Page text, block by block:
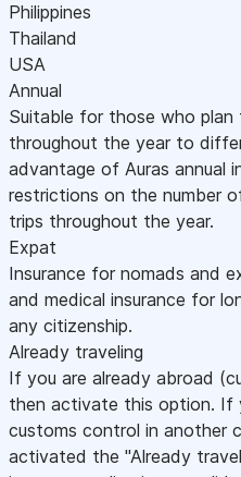
Philippines
Thailand
USA
Annual
Suitable for those who
throughout the year to
advantage of Auras annual
restrictions on the number
trips throughout the year.
Expat
Insurance for nomads and
and medical insurance for
any citizenship.
Already traveling
If you are already abroad
then activate this option. If
customs control in another
activated the "Already